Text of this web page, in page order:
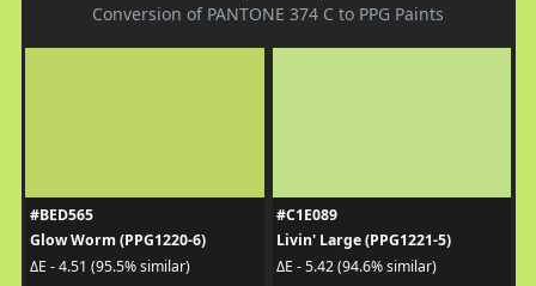
Conversion of PANTONE 374 C to PPG Paints
#BED565
Glow Worm (PPG1220-6)
ΔE - 4.51 (95.5% similar)
#C1E089
Livin' Large (PPG1221-5)
ΔE - 5.42 (94.6% similar)